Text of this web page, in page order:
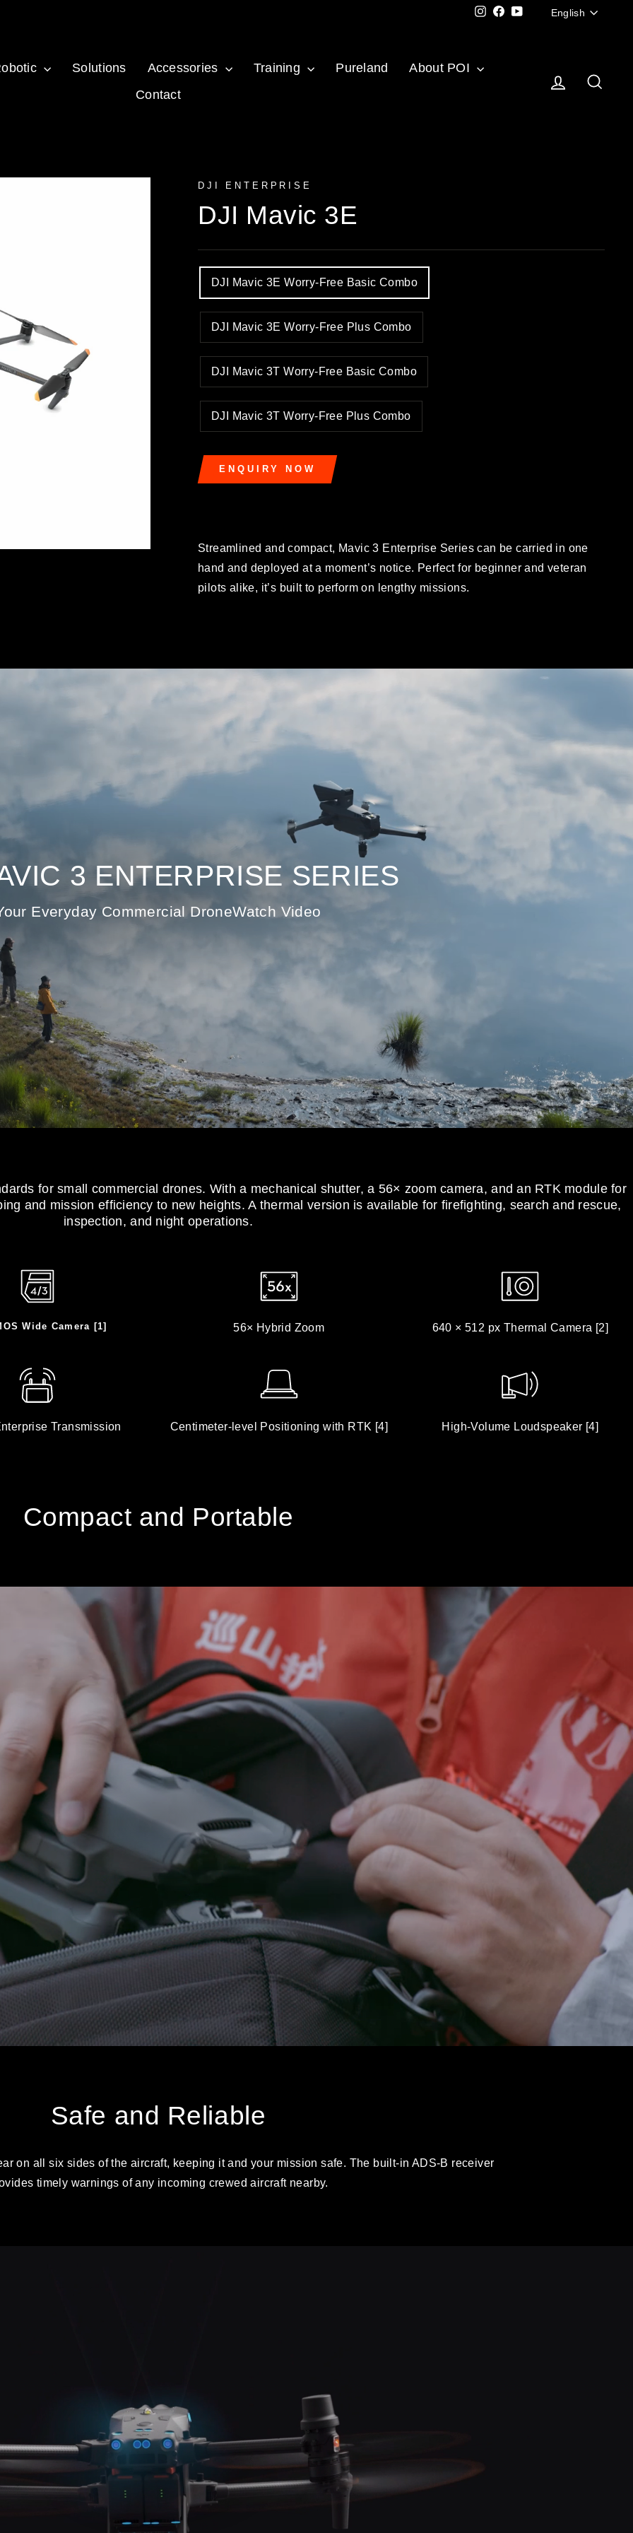
Instagram
FacebookYouTubeEnglish
Solutions Accessories Training Pureland
About POI
Contact
Log in
DJI ENTERPRISE
DJI Mavic 3E
OPTION
DJI Mavic 3E Worry-Free Basic Combo
DJI Mavic 3E Worry-Free Plus Combo
DJI Mavic 3T Worry-Free Basic Combo
DJI Mavic 3T Worry-Free Plus Combo
ENQUIRY NOW
Streamlined and compact, Mavic 3 Enterprise Series can be carried in one
hand and deployed at a moment’s notice. Perfect for beginner and veteran
pilots alike, it’s built to perform on lengthy missions.
3 ENTERPRISE SERIES
Everyday Commercial DroneWatch Video
for small commercial drones. With a mechanical shutter, a 56× zoom camera, and an RTK module for
and mission efficiency to new heights. A thermal version is available for firefighting, search and rescue,
inspection, and night operations.
Wide Camera [1] 56× Hybrid Zoom 640 × 512 px Thermal Camera [2]
Transmission Centimeter-level Positioning with RTK [4] High-Volume Loudspeaker [4]
Compact and Portable
Safe and Reliable
on all six sides of the aircraft, keeping it and your mission safe. The built-in ADS-B receiver
timely warnings of any incoming crewed aircraft nearby.